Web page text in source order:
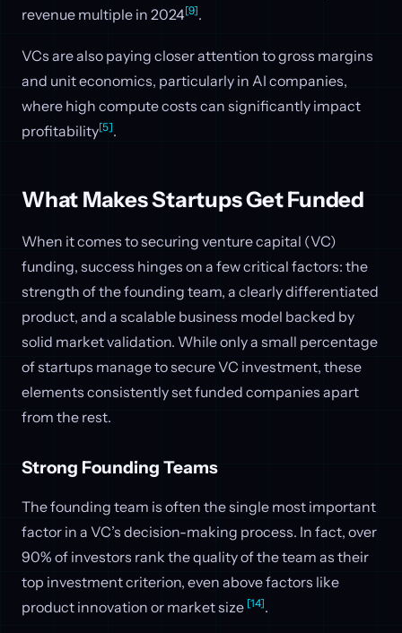
revenue multiple in 2024[9].
VCs are also paying closer attention to gross margins
and unit economics, particularly in AI companies,
where high compute costs can significantly impact
profitability[5].
What Makes Startups Get Funded
When it comes to securing venture capital (VC)
funding, success hinges on a few critical factors: the
strength of the founding team, a clearly differentiated
product, and a scalable business model backed by
solid market validation. While only a small percentage
of startups manage to secure VC investment, these
elements consistently set funded companies apart
from the rest.
Strong Founding Teams
The founding team is often the single most important
factor in a VC’s decision-making process. In fact, over
90% of investors rank the quality of the team as their
top investment criterion, even above factors like
product innovation or market size [14].